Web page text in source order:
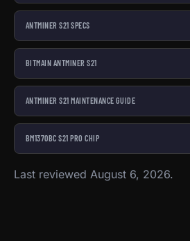
ANTMINER S21 SPECS
BITMAIN ANTMINER S21
ANTMINER S21 MAINTENANCE GUIDE
BM1370BC S21 PRO CHIP
Last reviewed August 6, 2026.